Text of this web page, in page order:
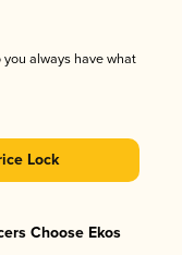
always have what
Lock
Choose Ekos